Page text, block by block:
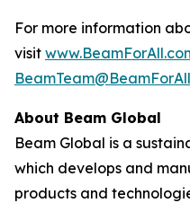
For more information
visit
About Beam Global
Beam Global is a
which develops and
products and